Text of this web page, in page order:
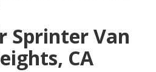
Sprinter Van
CA